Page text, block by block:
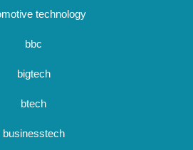
technology
bbc
bigtech
btech
businesstech